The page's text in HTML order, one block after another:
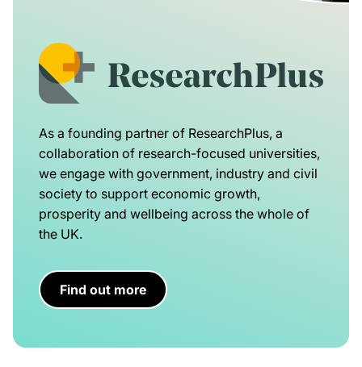
As a founding partner of ResearchPlus, a
collaboration of research-focused universities,
we engage with government, industry and civil
society to support economic growth,
prosperity and wellbeing across the whole of
the UK.
Find out more